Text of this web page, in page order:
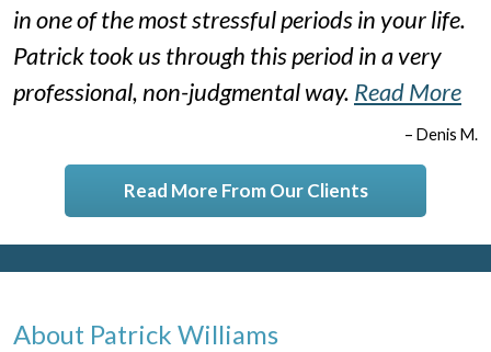
in one of the most stressful periods in your life.
Patrick took us through this period in a very
professional, non-judgmental way. Read More
– Denis M.
Read More From Our Clients
About Patrick Williams